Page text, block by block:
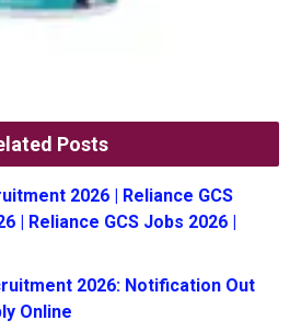
Posts
2026 | Reliance GCS
| Reliance GCS Jobs 2026 |
2026: Notification Out
Online